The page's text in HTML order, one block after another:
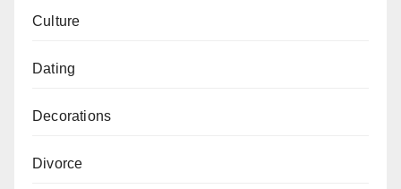
Culture
Dating
Decorations
Divorce